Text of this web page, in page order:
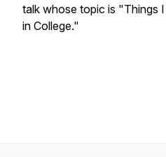
talk whose topic is "Things
in College."